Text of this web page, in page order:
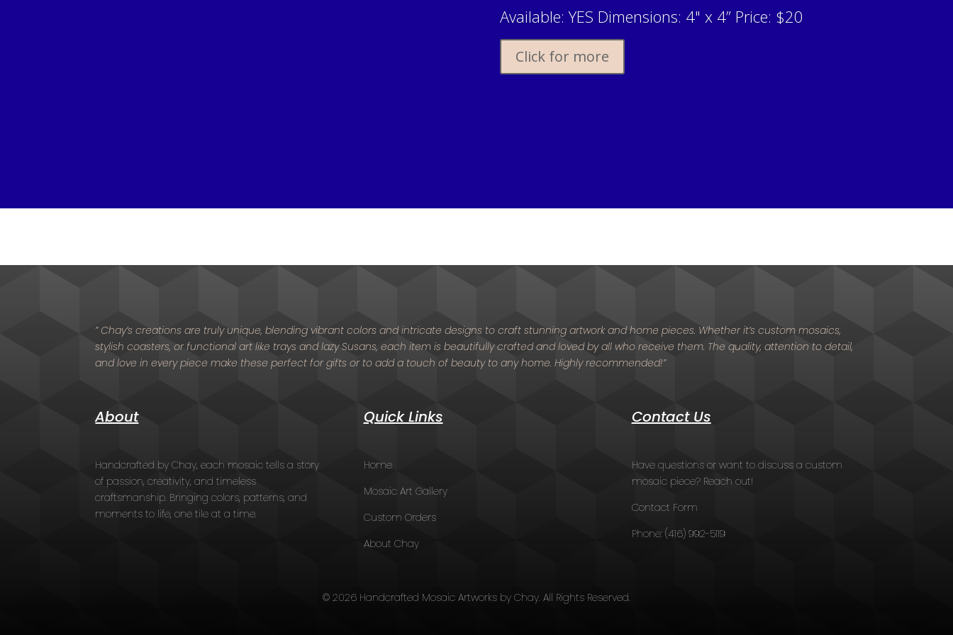
Available: YES Dimensions: 4" x 4” Price: $20
Click for more
” Chay’s creations are truly unique, blending vibrant colors and intricate designs to craft stunning artwork and home pieces. Whether it’s custom mosaics,
stylish coasters, or functional art like trays and lazy Susans, each item is beautifully crafted and loved by all who receive them. The quality, attention to detail,
and love in every piece make these perfect for gifts or to add a touch of beauty to any home. Highly recommended!”
About
Handcrafted by Chay, each mosaic tells a story
of passion, creativity, and timeless
craftsmanship. Bringing colors, patterns, and
moments to life, one tile at a time.
Quick Links
Home
Mosaic Art Gallery
Custom Orders
About Chay
Contact Us
Have questions or want to discuss a custom
mosaic piece? Reach out!
Contact Form
Phone: (416) 992-5119
© 2026 Handcrafted Mosaic Artworks by Chay. All Rights Reserved.